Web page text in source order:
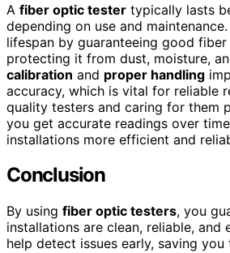
A fiber optic tester typically lasts
depending on use and
lifespan by guaranteeing good
protecting it from dust, moisture,
calibration and proper handling
accuracy, which is vital for reliable
quality testers and caring for them
you get accurate readings over
installations more efficient and
Conclusion
By using fiber optic testers, you
installations are clean, reliable, and
help detect issues early, saving you